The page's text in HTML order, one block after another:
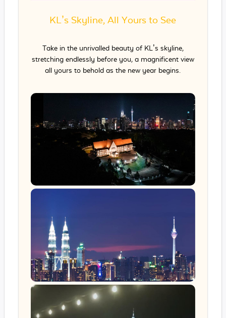
KL’s Skyline, All Yours to See
Take in the unrivalled beauty of KL’s skyline,
stretching endlessly before you, a magnificent view
all yours to behold as the new year begins.